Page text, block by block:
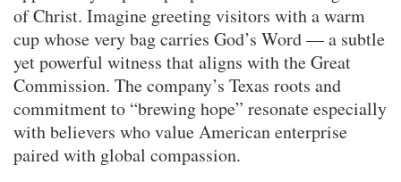
of Christ. Imagine greeting visitors with a warm
cup whose very bag carries God’s Word — a subtle
yet powerful witness that aligns with the Great
Commission. The company’s Texas roots and
commitment to “brewing hope” resonate especially
with believers who value American enterprise
paired with global compassion.